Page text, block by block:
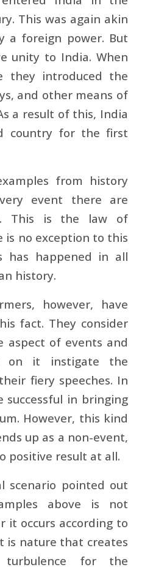
This was again akin
a foreign power. But
unity to India. When
they introduced the
and other means of
a result of this, India
country for the first
from history
event there are
This is the law of
is no exception to this
has happened in all
history.
however, have
fact. They consider
aspect of events and
on it instigate the
fiery speeches. In
successful in bringing
However, this kind
up as a non-event,
positive result at all.
scenario pointed out
above is not
it occurs according to
is nature that creates
turbulence for the